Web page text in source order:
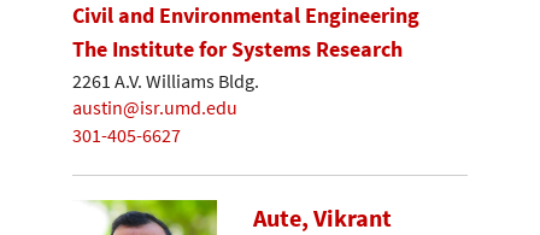
Civil and Environmental Engineering
The Institute for Systems Research
2261 A.V. Williams Bldg.
austin@isr.umd.edu
301-405-6627
Aute, Vikrant